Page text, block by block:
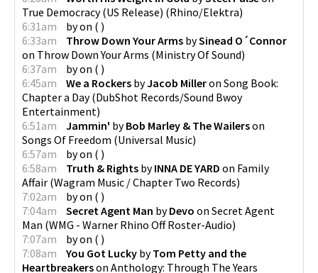
True Democracy (US Release) (Rhino/Elektra)
6:31am
byon ( )
6:33am
Throw Down Your Arms bySinead O´Connor
on Throw Down Your Arms (Ministry Of Sound)
6:37am
byon ( )
6:45am
We a Rockers byJacob Milleron Song Book:
Chapter a Day(DubShot Records/Sound Bwoy
Entertainment)
6:51am
Jammin' byBob Marley & The Wailerson
Songs Of Freedom (Universal Music)
6:57am
byon ( )
6:58am
Truth & Rights byINNA DE YARD on Family
Affair (Wagram Music / Chapter Two Records)
7:02am
byon ( )
7:04am
Secret Agent Man byDevo on Secret Agent
Man (WMG - Warner Rhino Off Roster-Audio)
7:07am
byon ( )
7:08am
You Got Lucky byTom Petty and the
Heartbreakerson Anthology: Through The Years